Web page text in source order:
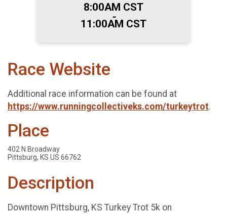
Time:
8:00AM CST
-
11:00AM CST
Race Website
Additional race information can be found at
https://www.runningcollectiveks.com/turkeytrot.
Place
402 N Broadway
Pittsburg, KS US 66762
Description
Downtown Pittsburg, KS Turkey Trot 5k on